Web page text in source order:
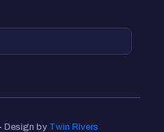
Design by Twin Rivers